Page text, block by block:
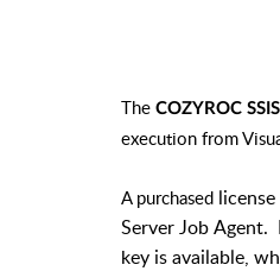
The COZYROC
execution from
A purchased
Server JobAgent.
key is available,